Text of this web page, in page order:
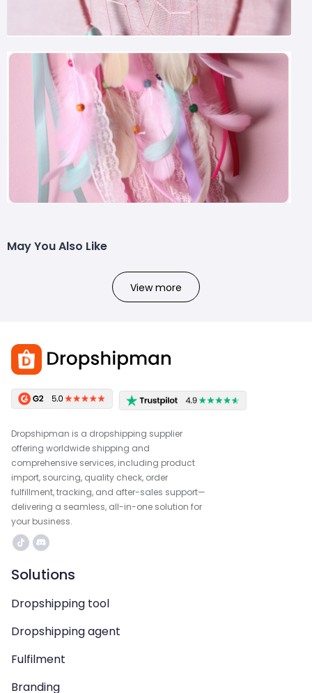
May You Also Like
View more
Dropshipman is a dropshipping supplier
offering worldwide shipping and
comprehensive services, including product
import, sourcing, quality check, order
fulfillment, tracking, and after-sales support—
delivering a seamless, all-in-one solution for
your business.
Solutions
Dropshipping tool
Dropshipping agent
Fulfilment
Branding